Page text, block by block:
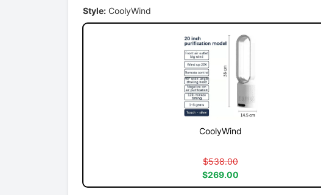
Style: CoolyWind
CoolyWind
$538.00
$269.00